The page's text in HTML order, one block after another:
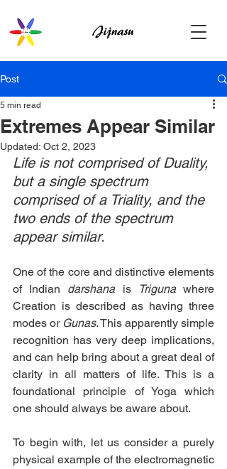
Post
Extremes Appear Similar
5 min read
Updated: Oct 2, 2023
Life is not comprised of Duality,
but a single spectrum
comprised of a Triality, and the
two ends of the spectrum
appear similar.
One of the core and distinctive elements
of Indian darshana is Triguna where
Creation is described as having three
modes or Gunas. This apparently simple
recognition has very deep implications,
and can help bring about a great deal of
clarity in all matters of life. This is a
foundational principle of Yoga which
one should always be aware about.
To begin with, let us consider a purely
physical example of the electromagnetic